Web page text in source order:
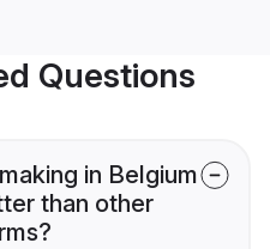
Questions
in Belgium
than other